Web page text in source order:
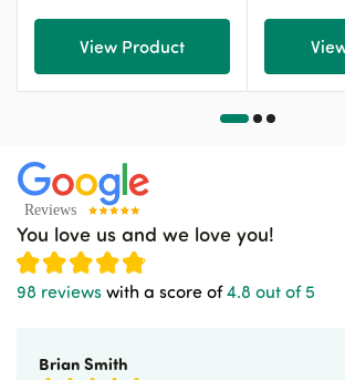
View Product
You love us and we love you!
98 reviews with a score of4.8 out of 5
Brian Smith